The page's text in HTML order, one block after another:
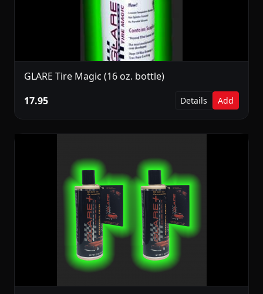
GLARE Tire Magic (16 oz. bottle)
17.95
Details Add